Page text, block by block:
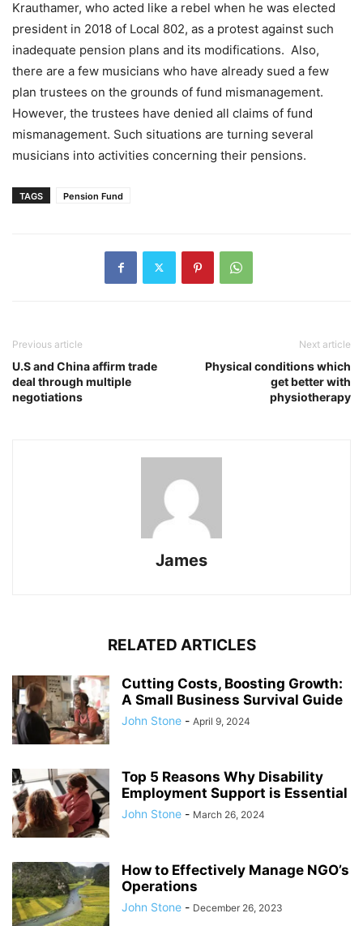
Krauthamer, who acted like a rebel when he was elected
president in 2018 of Local 802, as a protest against such
inadequate pension plans and its modifications. Also,
there are a few musicians who have already sued a few
plan trustees on the grounds of fund mismanagement.
However, the trustees have denied all claims of fund
mismanagement. Such situations are turning several
musicians into activities concerning their pensions.
TAGS Pension Fund
Previous article
U.S and China affirm trade
deal through multiple
negotiations
Next article
Physical conditions which
get better with
physiotherapy
James
RELATED ARTICLES
Cutting Costs, Boosting Growth:
A Small Business Survival Guide
John Stone - April 9, 2024
Top 5 Reasons Why Disability
Employment Support is Essential
John Stone - March 26, 2024
How to Effectively Manage NGO’s
Operations
John Stone - December 26, 2023